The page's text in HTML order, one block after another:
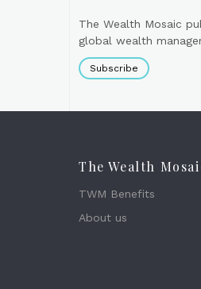
The Wealth Mosaic
global wealth
Subscribe
The Wealth
TWM Benefits
About us